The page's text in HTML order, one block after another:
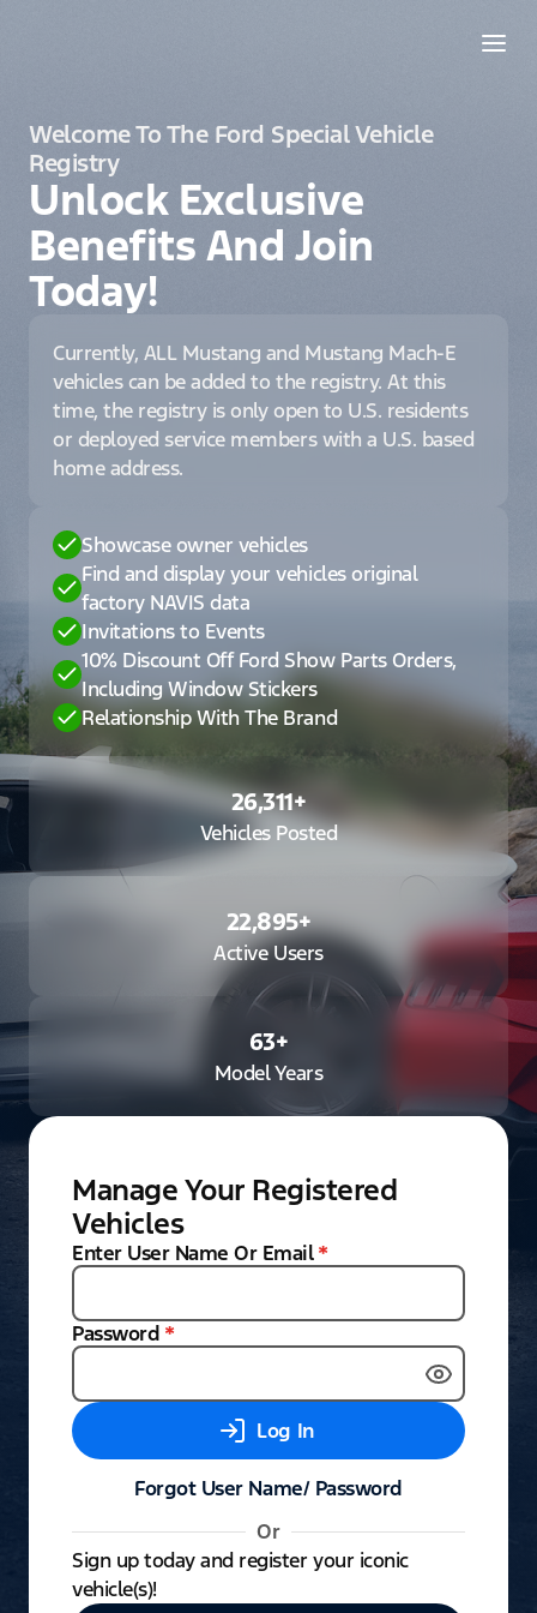
Welcome To The Ford Special Vehicle
Registry
Unlock Exclusive
Benefits And Join
Today!
Currently, ALL Mustang and Mustang Mach-E
vehicles can be added to the registry. At this
time, the registry is only open to U.S. residents
or deployed service members with a U.S. based
home address.
Showcase owner vehicles
Find and display your vehicles original
factory NAVIS data
Invitations to Events
10% Discount Off Ford Show Parts Orders,
Including Window Stickers
Relationship With The Brand
26,311+
Vehicles Posted
22,895+
Active Users
63+
Model Years
Manage Your Registered
Vehicles
Enter User Name Or Email *
Password *
Log In
Forgot User Name/ Password
Or
Sign up today and register your iconic
vehicle(s)!